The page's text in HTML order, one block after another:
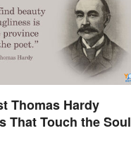
Thomas Hardy
That Touch the Soul